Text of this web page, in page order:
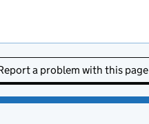
a problem with this page